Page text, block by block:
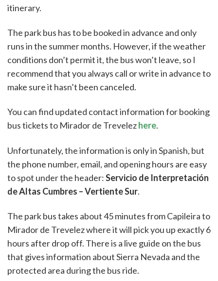
itinerary.
The park bus has to be booked in advance and only
runs in the summer months. However, if the weather
conditions don’t permit it, the bus won’t leave, so I
recommend that you always call or write in advance to
make sure it hasn’t been canceled.
You can find updated contact information for booking
bus tickets to Mirador de Trevelezhere.
Unfortunately, the information is only in Spanish, but
the phone number, email, and opening hours are easy
to spot under the header:Servicio de Interpretación
de Altas Cumbres – Vertiente Sur.
The park bus takes about 45 minutes from Capileira to
Mirador de Trevelez where it will pick you up exactly 6
hours after drop off. There is a live guide on the bus
that gives information about Sierra Nevada and the
protected area during the bus ride.